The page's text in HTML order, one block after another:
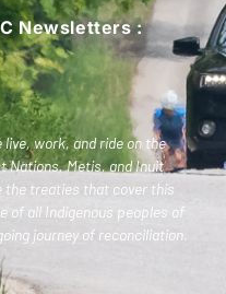
Newsletters :
work, and ride on the
Nations, Metis, and Inuit
the treaties that cover this
of all Indigenous peoples of
journey of reconciliation.